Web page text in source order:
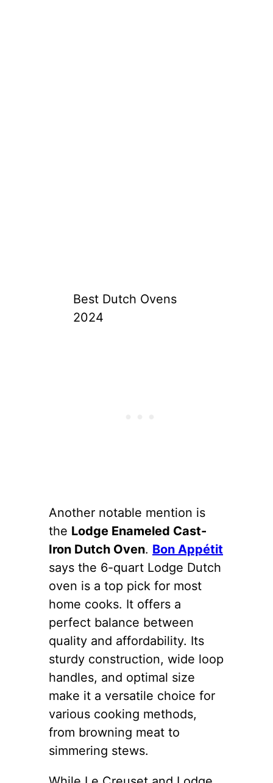
Best Dutch Ovens
2024
Another notable mention is
the Lodge Enameled Cast-
Iron Dutch Oven. Bon Appétit
says the 6-quart Lodge Dutch
oven is a top pick for most
home cooks. It offers a
perfect balance between
quality and affordability. Its
sturdy construction, wide loop
handles, and optimal size
make it a versatile choice for
various cooking methods,
from browning meat to
simmering stews.